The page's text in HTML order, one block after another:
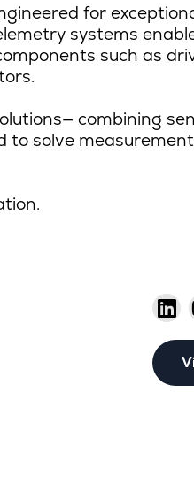
for
systems
such as
— combining
solve